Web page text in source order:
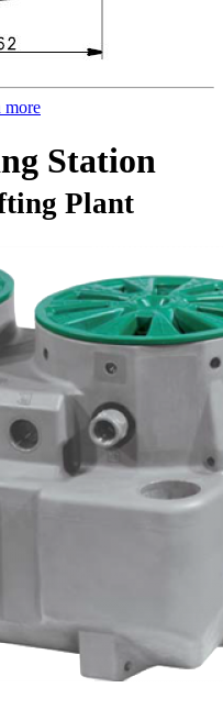
more
Station
Plant